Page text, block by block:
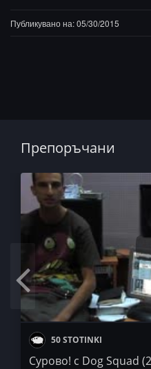
Публикувано на: 05/30/2015
Препоръчани
50 STOTINKI
Сурово! с Dog Squad